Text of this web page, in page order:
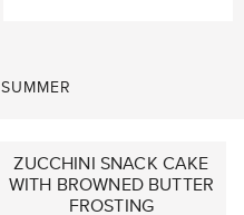
SUMMER
ZUCCHINI SNACK CAKE
WITH BROWNED BUTTER
FROSTING